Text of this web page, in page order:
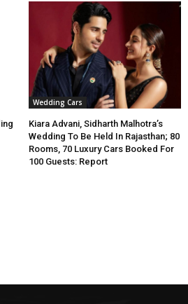
Wedding Cars
Kiara Advani, Sidharth Malhotra’s
Wedding To Be Held In Rajasthan; 80
Rooms, 70 Luxury Cars Booked For
100 Guests: Report